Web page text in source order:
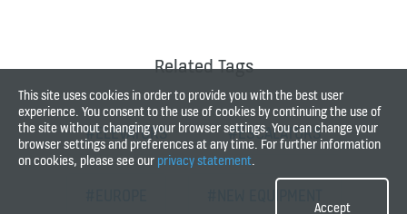
Related Tags
#ELEVATORS #ESCALATORS
This site uses cookies in order to provide you with the best user
experience. You consent to the use of cookies by continuing the use of
the site without changing your browser settings. You can change your
browser settings and preferences at any time. For further information
on cookies, please see our privacy statement.
Accept